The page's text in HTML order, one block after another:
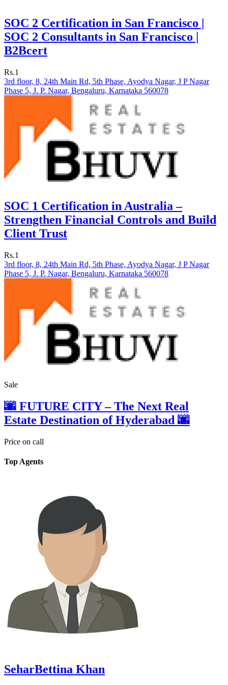
SOC 2 Certification in San Francisco |
SOC 2 Consultants in San Francisco |
B2Bcert
Rs.1
3rd floor, 8, 24th Main Rd, 5th Phase, Ayodya Nagar, J P Nagar
Phase 5, J. P. Nagar, Bengaluru, Karnataka 560078
SOC 1 Certification in Australia –
Strengthen Financial Controls and Build
Client Trust
Rs.1
3rd floor, 8, 24th Main Rd, 5th Phase, Ayodya Nagar, J P Nagar
Phase 5, J. P. Nagar, Bengaluru, Karnataka 560078
Sale
🌆 FUTURE CITY – The Next Real
Estate Destination of Hyderabad 🌆
Price on call
Top Agents
SeharBettina Khan